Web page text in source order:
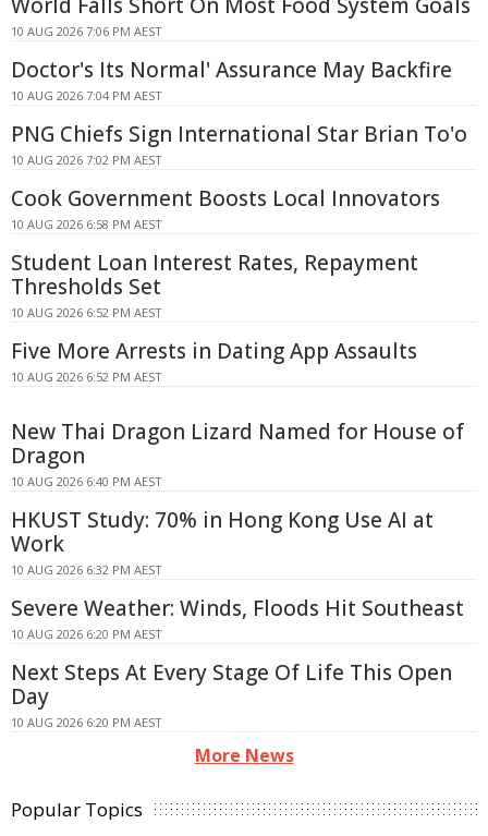
World Falls Short On Most Food System Goals
10 AUG 2026 7:06 PM AEST
Doctor's Its Normal' Assurance May Backfire
10 AUG 2026 7:04 PM AEST
PNG Chiefs Sign International Star Brian To'o
10 AUG 2026 7:02 PM AEST
Cook Government Boosts Local Innovators
10 AUG 2026 6:58 PM AEST
Student Loan Interest Rates, Repayment
Thresholds Set
10 AUG 2026 6:52 PM AEST
Five More Arrests in Dating App Assaults
10 AUG 2026 6:52 PM AEST
New Thai Dragon Lizard Named for House of
Dragon
10 AUG 2026 6:40 PM AEST
HKUST Study: 70% in Hong Kong Use AI at
Work
10 AUG 2026 6:32 PM AEST
Severe Weather: Winds, Floods Hit Southeast
10 AUG 2026 6:20 PM AEST
Next Steps At Every Stage Of Life This Open
Day
10 AUG 2026 6:20 PM AEST
More News
Popular Topics